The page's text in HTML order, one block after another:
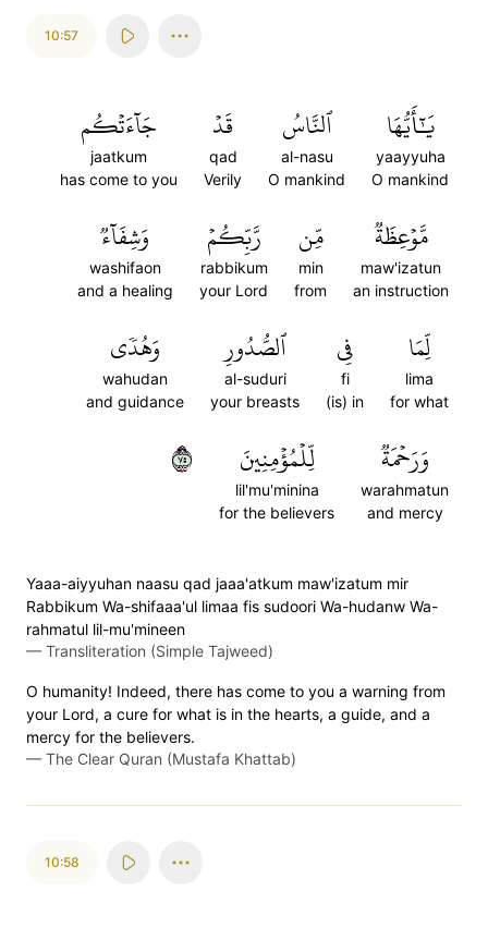
10:57
يَٰٓأَيُّهَا
yaayyuha
O mankind
ٱلنَّاسُ
al-nasu
O mankind
قَدۡ
qad
Verily
جَآءَتۡكُم
jaatkum
has come to you
مَّوۡعِظَةٞ
maw'izatun
an instruction
مِّن
min
from
رَّبِّكُمۡ
rabbikum
your Lord
وَشِفَآءٞ
washifaon
and a healing
لِّمَا
lima
for what
فِي
fi
(is) in
ٱلصُّدُورِ
al-suduri
your breasts
وَهُدٗى
wahudan
and guidance
وَرَحۡمَةٞ
warahmatun
and mercy
لِّلۡمُؤۡمِنِينَ
lil'mu'minina
for the believers
٥٧
Yaaa-aiyyuhan naasu qad jaaa'atkum maw'izatum mir
Rabbikum Wa-shifaaa'ul limaa fis sudoori Wa-hudanw Wa-
rahmatul lil-mu'mineen
— Transliteration (Simple Tajweed)
O humanity! Indeed, there has come to you a warning from
your Lord, a cure for what is in the hearts, a guide, and a
mercy for the believers.
— The Clear Quran (Mustafa Khattab)
10:58